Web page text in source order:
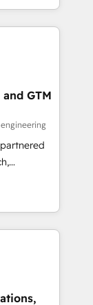
Sales &
GTM
With
scalable
loss or